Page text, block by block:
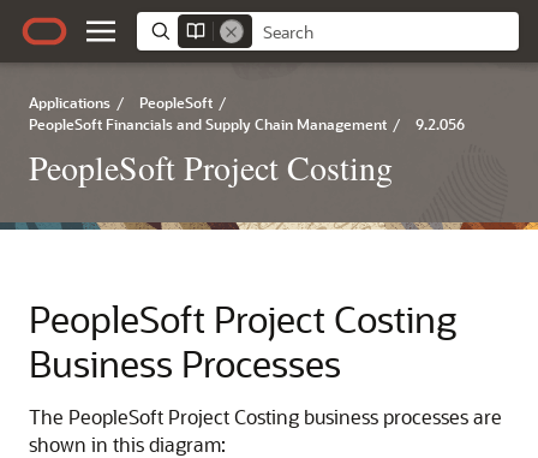
Applications / PeopleSoft /
PeopleSoft Financials and Supply Chain Management / 9.2.056
PeopleSoft Project Costing
PeopleSoft Project Costing
Business Processes
The PeopleSoft Project Costing business processes are
shown in this diagram: